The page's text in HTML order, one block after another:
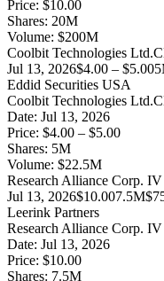
Price: $10.00
Shares: 20M
Volume: $200M
Coolbit Technologies Ltd.
Jul 13, 2026$4.00 – $5.00
Eddid Securities USA
Coolbit Technologies Ltd.
Date: Jul 13, 2026
Price: $4.00 – $5.00
Shares: 5M
Volume: $22.5M
Research Alliance Corp.
Jul 13, 2026$10.007.5M
Leerink Partners
Research Alliance Corp.
Date: Jul 13, 2026
Price: $10.00
Shares: 7.5M